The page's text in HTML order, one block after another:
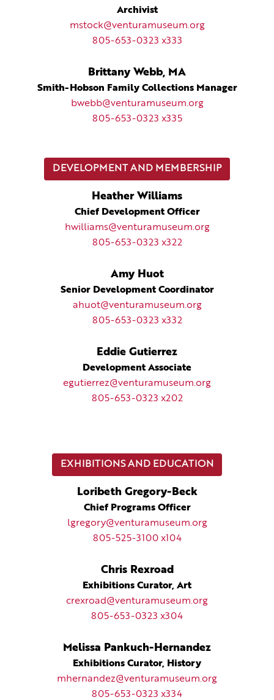
Archivist
mstock@venturamuseum.org
805-653-0323 x333
Brittany Webb, MA
Smith-Hobson Family Collections Manager
bwebb@venturamuseum.org
805-653-0323 x335
DEVELOPMENT AND MEMBERSHIP
Heather Williams
Chief Development Officer
hwilliams@venturamuseum.org
805-653-0323 x322
Amy Huot
Senior Development Coordinator
ahuot@venturamuseum.org
805-653-0323 x332
Eddie Gutierrez
Development Associate
egutierrez@venturamuseum.org
805-653-0323 x202
EXHIBITIONS AND EDUCATION
Loribeth Gregory-Beck
Chief Programs Officer
lgregory@venturamuseum.org
805-525-3100 x104
Chris Rexroad
Exhibitions Curator, Art
crexroad@venturamuseum.org
805-653-0323 x304
Melissa Pankuch-Hernandez
Exhibitions Curator, History
mhernandez@venturamuseum.org
805-653-0323 x334